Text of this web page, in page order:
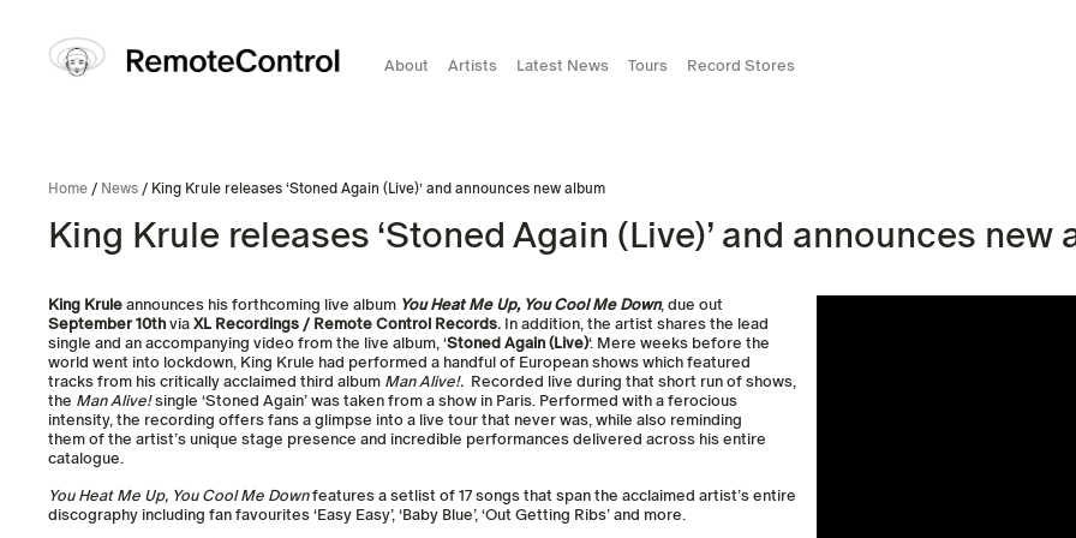
About Artists Latest News Tours Record Stores
Home / News / King Krule releases ‘Stoned Again (Live)’ and announces new album
King Krule releases ‘Stoned Again (Live)’ and announces new
King Krule announces his forthcoming live album You Heat Me Up, You Cool Me Down, due out
September 10th via XL Recordings / Remote Control Records. In addition, the artist shares the lead
single and an accompanying video from the live album, ‘Stoned Again (Live)‘. Mere weeks before the
world went into lockdown, King Krule had performed a handful of European shows which featured
tracks from his critically acclaimed third album Man Alive!. Recorded live during that short run of shows,
the Man Alive!single ‘Stoned Again’ was taken from a show in Paris. Performed with a ferocious
intensity, the recording offers fans a glimpse into a live tour that never was, while also reminding
them of the artist’s unique stage presence and incredible performances delivered across his entire
catalogue.
You Heat Me Up, You Cool Me Downfeatures a setlist of 17 songs that span the acclaimed artist’s entire
discography including fan favourites ‘Easy Easy’, ‘Baby Blue’, ‘Out Getting Ribs’ and more.